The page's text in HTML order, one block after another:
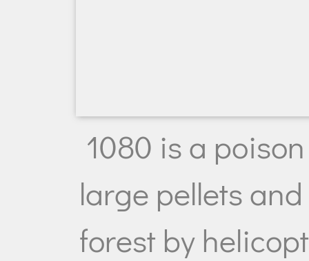
1080 is a
large pellets
forest by